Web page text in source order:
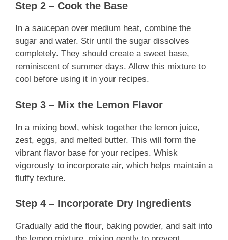
Step 2 – Cook the Base
In a saucepan over medium heat, combine the
sugar and water. Stir until the sugar dissolves
completely. They should create a sweet base,
reminiscent of summer days. Allow this mixture to
cool before using it in your recipes.
Step 3 – Mix the Lemon Flavor
In a mixing bowl, whisk together the lemon juice,
zest, eggs, and melted butter. This will form the
vibrant flavor base for your recipes. Whisk
vigorously to incorporate air, which helps maintain a
fluffy texture.
Step 4 – Incorporate Dry Ingredients
Gradually add the flour, baking powder, and salt into